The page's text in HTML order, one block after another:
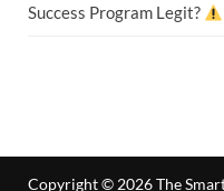
Success Program Legit?
Copyright © 2026The